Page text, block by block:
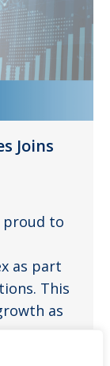
Joins
proud to
as part
This
as
our
long-